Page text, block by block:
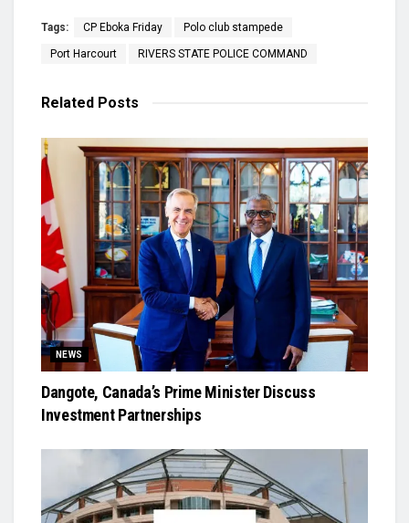
Tags: CP Eboka Friday Polo club stampede
Port Harcourt RIVERS STATE POLICE COMMAND
Related Posts
NEWS
Dangote, Canada’s Prime Minister Discuss
Investment Partnerships